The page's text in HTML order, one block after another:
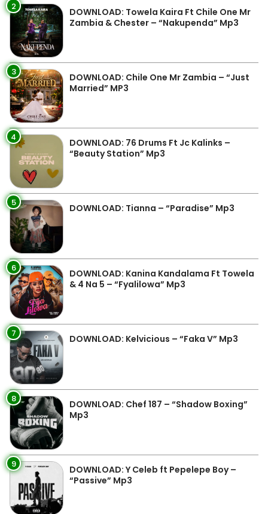
2
DOWNLOAD: Towela Kaira Ft Chile One Mr
Zambia & Chester – “Nakupenda” Mp3
3
DOWNLOAD: Chile One Mr Zambia – “Just
Married” MP3
4
DOWNLOAD: 76 Drums Ft Jc Kalinks –
“Beauty Station” Mp3
5 DOWNLOAD: Tianna – “Paradise” Mp3
6
DOWNLOAD: Kanina Kandalama Ft Towela
& 4 Na 5 – “Fyalilowa” Mp3
7 DOWNLOAD: Kelvicious – “Faka V” Mp3
8
DOWNLOAD: Chef 187 – “Shadow Boxing”
Mp3
9
DOWNLOAD: Y Celeb ft Pepelepe Boy –
“Passive” Mp3